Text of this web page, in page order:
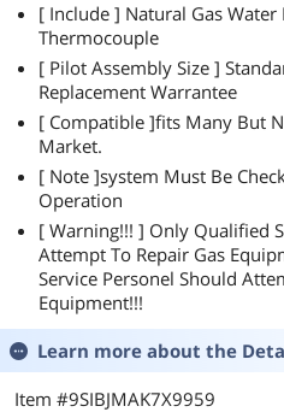
[ Include ] Natural Gas
Thermocouple
[ Pilot Assembly Size ]
Replacement Warrantee
[ Compatible ]fits Many But
Market.
[ Note ]system Must Be
Operation
[ Warning!!! ] Only Qualified
Attempt To Repair Gas
Service Personel Should
Equipment!!!
Learn more about the
Item #9SIBJMAK7X9959